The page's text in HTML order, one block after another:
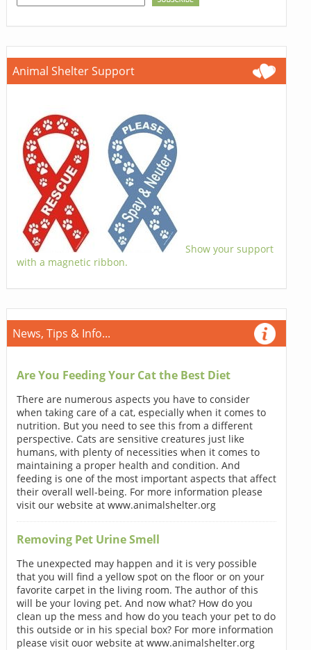
Animal Shelter Support
Show your support
with a magnetic ribbon.
News, Tips & Info...
Are You Feeding Your Cat the Best Diet
There are numerous aspects you have to consider
when taking care of a cat, especially when it comes to
nutrition. But you need to see this from a different
perspective. Cats are sensitive creatures just like
humans, with plenty of necessities when it comes to
maintaining a proper health and condition. And
feeding is one of the most important aspects that affect
their overall well-being. For more information please
visit our website at www.animalshelter.org
Removing Pet Urine Smell
The unexpected may happen and it is very possible
that you will find a yellow spot on the floor or on your
favorite carpet in the living room. The author of this
will be your loving pet. And now what? How do you
clean up the mess and how do you teach your pet to do
this outside or in his special box? For more information
please visit ouor website at www.animalshelter.org